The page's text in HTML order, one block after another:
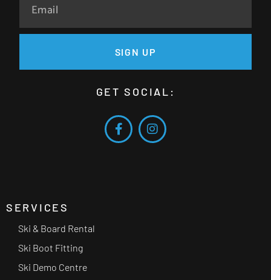
SIGN UP
GET SOCIAL:
SERVICES
Ski & Board Rental
Ski Boot Fitting
Ski Demo Centre